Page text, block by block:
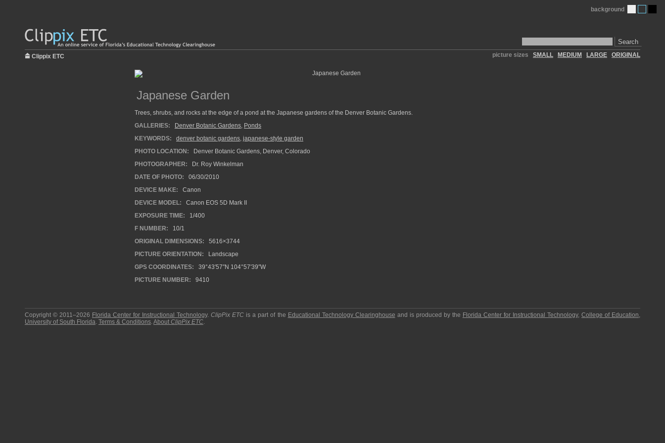
Search
background
Clippix ETC picture sizes SMALL MEDIUM LARGE ORIGINAL
Japanese Garden
Trees, shrubs, and rocks at the edge of a pond at the Japanese gardens of the Denver Botanic Gardens.
GALLERIES:
Denver Botanic Gardens, Ponds
KEYWORDS:
denver botanic gardens, japanese-style garden
PHOTO LOCATION:
Denver Botanic Gardens, Denver, Colorado
PHOTOGRAPHER:
Dr. Roy Winkelman
DATE OF PHOTO:
06/30/2010
DEVICE MAKE:
Canon
DEVICE MODEL:
Canon EOS 5D Mark II
EXPOSURE TIME:
1/400
F NUMBER:
10/1
ORIGINAL DIMENSIONS:
5616×3744
PICTURE ORIENTATION:
Landscape
GPS COORDINATES:
39°43′57″N 104°57′39″W
PICTURE NUMBER:
9410
Copyright © 2011–2026 Florida Center for Instructional Technology.ClipPix ETC is a part of the Educational Technology Clearinghouse and is produced by the Florida Center for Instructional Technology,College of Education,
University of South Florida. Terms & Conditions.About ClipPix ETC.